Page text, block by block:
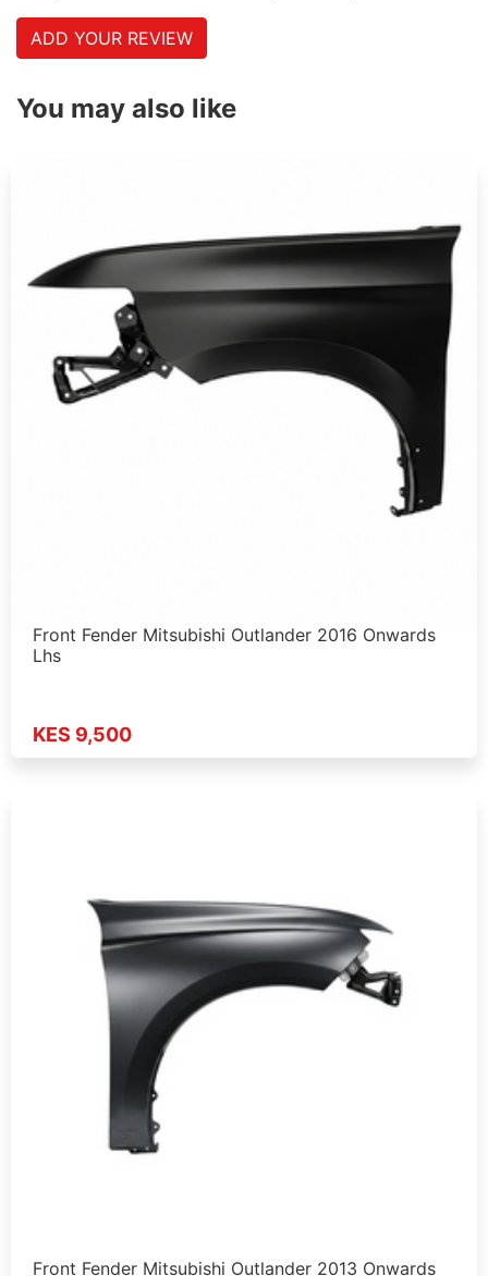
ADD YOUR REVIEW
You may also like
Front Fender Mitsubishi Outlander 2016 Onwards
Lhs
KES 9,500
Front Fender Mitsubishi Outlander 2013 Onwards